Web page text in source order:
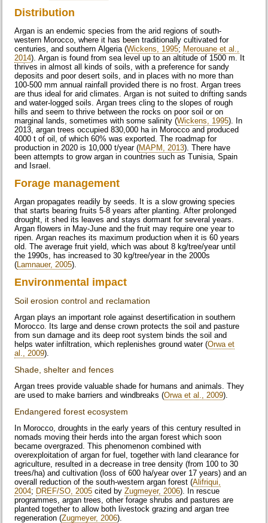
Distribution
Argan is an endemic species from the arid regions of south-
western Morocco, where it has been traditionally cultivated for
centuries, and southern Algeria (Wickens, 1995; Merouane et al.,
2014). Argan is found from sea level up to an altitude of 1500 m. It
thrives in almost all kinds of soils, with a preference for sandy
deposits and poor desert soils, and in places with no more than
100-500 mm annual rainfall provided there is no frost. Argan trees
are thus ideal for arid climates. Argan is not suited to drifting sands
and water-logged soils. Argan trees cling to the slopes of rough
hills and seem to thrive between the rocks on poor soil or on
marginal lands, sometimes with some salinity (Wickens, 1995). In
2013, argan trees occupied 830,000 ha in Morocco and produced
4000 t of oil, of which 60% was exported. The roadmap for
production in 2020 is 10,000 t/year (MAPM, 2013). There have
been attempts to grow argan in countries such as Tunisia, Spain
and Israel.
Forage management
Argan propagates readily by seeds. It is a slow growing species
that starts bearing fruits 5-8 years after planting. After prolonged
drought, it shed its leaves and stays dormant for several years.
Argan flowers in May-June and the fruit may require one year to
ripen. Argan reaches its maximum production when it is 60 years
old. The average fruit yield, which was about 8 kg/tree/year until
the 1990s, has increased to 30 kg/tree/year in the 2000s
(Lamnauer, 2005).
Environmental impact
Soil erosion control and reclamation
Argan plays an important role against desertification in southern
Morocco. Its large and dense crown protects the soil and pasture
from sun damage and its deep root system binds the soil and
helps water infiltration, which replenishes ground water (Orwa et
al., 2009).
Shade, shelter and fences
Argan trees provide valuable shade for humans and animals. They
are used to make barriers and windbreaks (Orwa et al., 2009).
Endangered forest ecosystem
In Morocco, droughts in the early years of this century resulted in
nomads moving their herds into the argan forest which soon
became overgrazed. This phenomenon combined with
overexploitation of argan for fuel, together with land clearance for
agriculture, resulted in a decrease in tree density (from 100 to 30
trees/ha) and cultivation (loss of 600 ha/year over 17 years) and an
overall reduction of the south-western argan forest (Alifriqui,
2004; DREF/SO, 2005 cited byZugmeyer, 2006). In rescue
programmes, argan trees, other forage shrubs and pastures are
planted together to allow both livestock grazing and argan tree
regeneration (Zugmeyer, 2006).